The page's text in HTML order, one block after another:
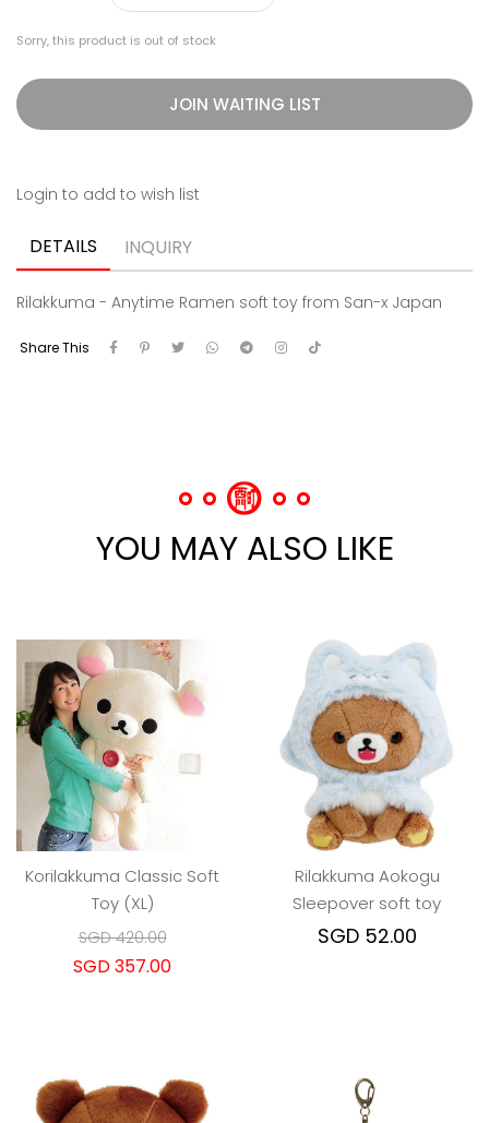
Sorry, this product is out of stock
JOIN WAITING LIST
Login to add to wish list
DETAILS INQUIRY
Rilakkuma - Anytime Ramen soft toy from San-x Japan
Share This
YOU MAY ALSO LIKE
Korilakkuma Classic Soft
Toy (XL)
SGD 420.00
SGD 357.00
Rilakkuma Aokogu
Sleepover soft toy
SGD 52.00